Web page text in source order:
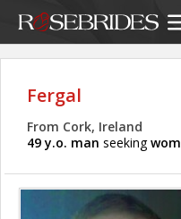
Fergal
From Cork, Ireland
49 y.o. man seeking